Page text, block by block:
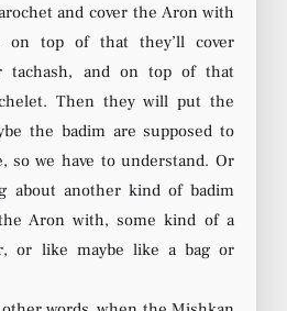
and cover the Aron with
on top of that they’ll cover
tachash, and on top of that
Then they will put the
the badim are supposed to
so we have to understand. Or
about another kind of badim
Aron with, some kind of a
or like maybe like a bag or